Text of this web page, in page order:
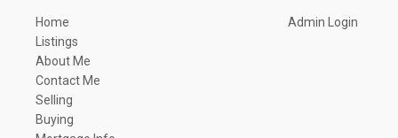
Home
Listings
About Me
Contact Me
Selling
Buying
Admin Login